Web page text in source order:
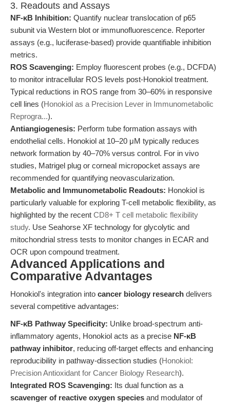
3. Readouts and Assays
NF-κB Inhibition: Quantify nuclear translocation of p65
subunit via Western blot or immunofluorescence. Reporter
assays (e.g., luciferase-based) provide quantifiable inhibition
metrics.
ROS Scavenging: Employ fluorescent probes (e.g., DCFDA)
to monitor intracellular ROS levels post-Honokiol treatment.
Typical reductions in ROS range from 30–60% in responsive
cell lines (Honokiol as a Precision Lever in Immunometabolic
Reprogra...).
Antiangiogenesis: Perform tube formation assays with
endothelial cells. Honokiol at 10–20 μM typically reduces
network formation by 40–70% versus control. For in vivo
studies, Matrigel plug or corneal micropocket assays are
recommended for quantifying neovascularization.
Metabolic and Immunometabolic Readouts: Honokiol is
particularly valuable for exploring T-cell metabolic flexibility, as
highlighted by the recent CD8+ T cell metabolic flexibility
study. Use Seahorse XF technology for glycolytic and
mitochondrial stress tests to monitor changes in ECAR and
OCR upon compound treatment.
Advanced Applications and
Comparative Advantages
Honokiol's integration into cancer biology research delivers
several competitive advantages:
NF-κB Pathway Specificity: Unlike broad-spectrum anti-
inflammatory agents, Honokiol acts as a precise NF-κB
pathway inhibitor, reducing off-target effects and enhancing
reproducibility in pathway-dissection studies (Honokiol:
Precision Antioxidant for Cancer Biology Research).
Integrated ROS Scavenging: Its dual function as a
scavenger of reactive oxygen species and modulator of